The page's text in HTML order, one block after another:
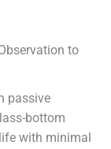
to
passive
bottom
with minimal